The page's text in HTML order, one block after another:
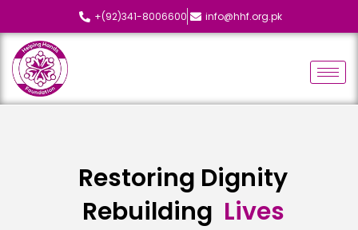
+(92)341-8006600 info@hhf.org.pk
Restoring Dignity
Rebuilding Lives